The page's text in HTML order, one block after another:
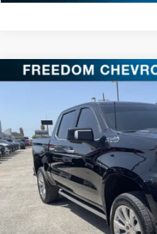
Used 2021Chevrolet
3GCUYHETXMG227760
121,750 mi
Click
Check
Compare Vehicle